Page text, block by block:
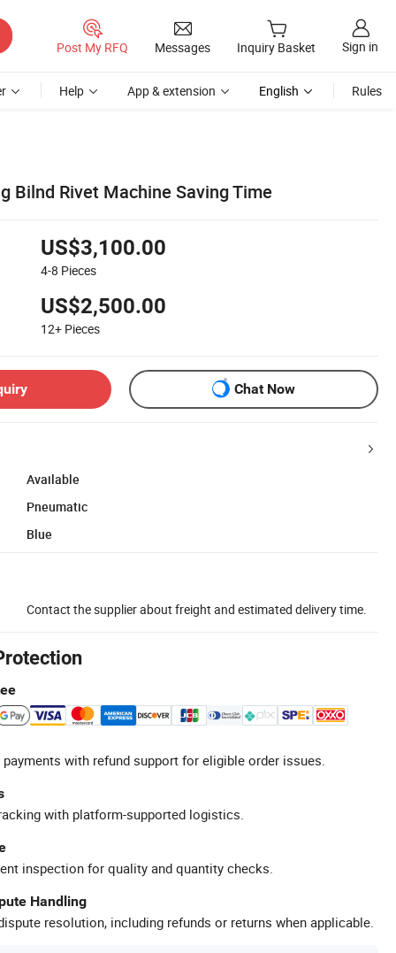
Post My RFQ Messages Inquiry Basket Sign in
Help App & extension English Rules
Bilnd Rivet Machine Saving Time
US$3,100.00
4-8 Pieces
US$2,500.00
12+ Pieces
Chat Now
Available
Pneumatic
Blue
Contact the supplier about freight and estimated delivery time.
with refund support for eligible order issues.
with platform-supported logistics.
inspection for quality and quantity checks.
Handling
resolution, including refunds or returns when applicable.